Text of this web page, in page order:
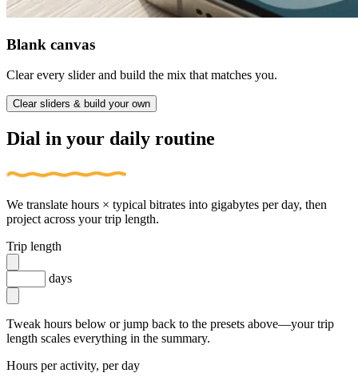
Blank canvas
Clear every slider and build the mix that matches you.
Clear sliders & build your own
Dial in your daily routine
We translate hours × typical bitrates into gigabytes per day, then
project across your trip length.
Trip length
days
Tweak hours below or jump back to the presets above—your trip
length scales everything in the summary.
Hours per activity, per day